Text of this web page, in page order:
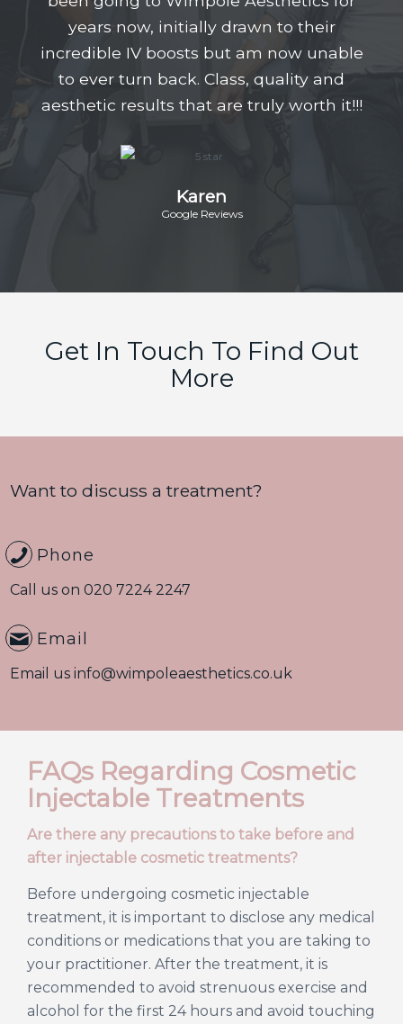
years now, initially drawn to their
incredible IV boosts but am now unable
to ever turn back. Class, quality and
aesthetic results that are truly worth it!!!
Karen
Google Reviews
Get In Touch To Find Out
More
Want to discuss a treatment?
Phone
Call us on020 7224 2247
Email
Email usinfo@wimpoleaesthetics.co.uk
FAQs Regarding Cosmetic
Injectable Treatments
Are there any precautions to take before and
after injectable cosmetic treatments?
Before undergoing cosmetic injectable
treatment, it is important to disclose any medical
conditions or medications that you are taking to
your practitioner. After the treatment, it is
recommended to avoid strenuous exercise and
alcohol for the first 24 hours and avoid touching